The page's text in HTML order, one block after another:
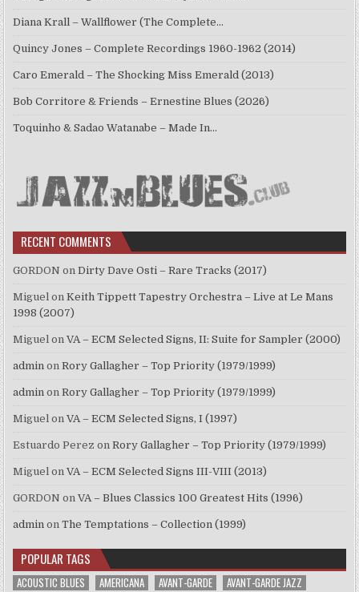
Diana Krall – Wallflower (The Complete…
Quincy Jones – Complete Recordings 1960-1962 (2014)
Caro Emerald – The Shocking Miss Emerald (2013)
Bob Corritore & Friends – Ernestine Blues (2026)
Toquinho & Sadao Watanabe – Made In…
RECENT COMMENTS
GORDON onDirty Dave Osti – Rare Tracks (2017)
Miguel onKeith Tippett Tapestry Orchestra – Live at Le Mans
1998 (2007)
Miguel onVA – ECM Selected Signs, II: Suite for Sampler (2000)
admin onRory Gallagher – Top Priority (1979/1999)
admin onRory Gallagher – Top Priority (1979/1999)
Miguel onVA – ECM Selected Signs, I (1997)
Estuardo Perez onRory Gallagher – Top Priority (1979/1999)
Miguel onVA – ECM Selected Signs III-VIII (2013)
GORDON onVA – Blues Classics 100 Greatest Hits (1996)
admin onThe Temptations – Collection (1999)
POPULAR TAGS
ACOUSTIC BLUES AMERICANA AVANT-GARDE AVANT-GARDE JAZZ